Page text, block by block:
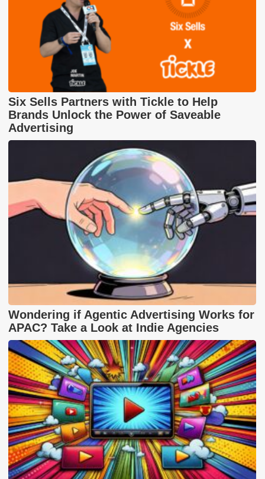
Six Sells Partners with Tickle to Help
Brands Unlock the Power of Saveable
Advertising
Wondering if Agentic Advertising Works for
APAC? Take a Look at Indie Agencies